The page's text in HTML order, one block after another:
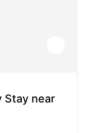
Stay near